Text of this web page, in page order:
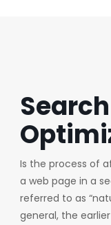
Is the process of
a web page in a
referred to as
general, the